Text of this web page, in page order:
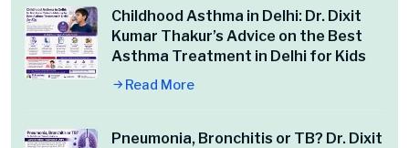
Childhood Asthma in Delhi: Dr. Dixit
Kumar Thakur’s Advice on the Best
Asthma Treatment in Delhi for Kids
Read More
Pneumonia, Bronchitis or TB? Dr. Dixit